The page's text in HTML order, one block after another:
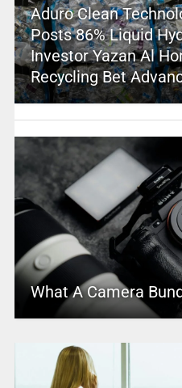
Aduro Clean
Posts 86% Liquid
Investor Yazan Al
Recycling Bet
What A Camera